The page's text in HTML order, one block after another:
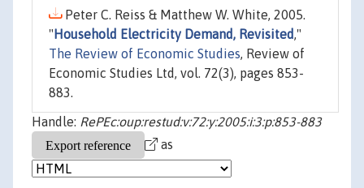
Peter C. Reiss & Matthew W. White, 2005.
" Household Electricity Demand, Revisited,"
The Review of Economic Studies, Review of
Economic Studies Ltd, vol. 72(3), pages 853-
883.
Handle: RePEc:oup:restud:v:72:y:2005:i:3:p:853-883
as